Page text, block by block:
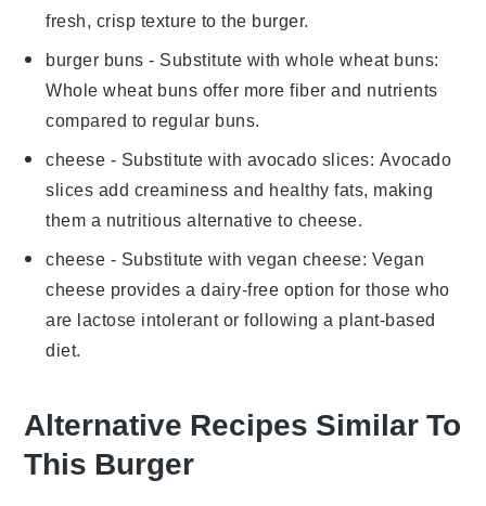
fresh, crisp texture to the burger.
burger buns - Substitute withwhole wheat buns:
Whole wheat buns offer more fiber and nutrients
compared to regular buns.
cheese - Substitute with avocado slices: Avocado
slices add creaminess and healthy fats, making
them a nutritious alternative to cheese.
cheese - Substitute with vegan cheese: Vegan
cheese provides a dairy-free option for those who
are lactose intolerant or following a plant-based
diet.
Alternative Recipes Similar To
This Burger